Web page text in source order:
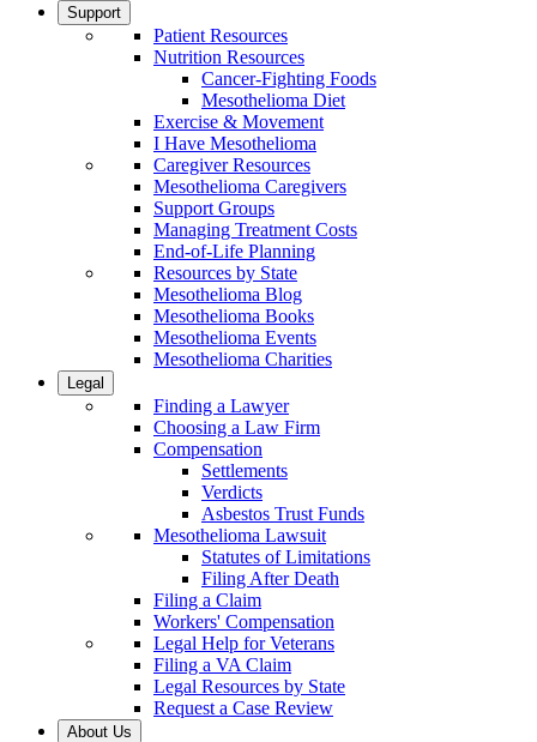
Support
Patient Resources
Nutrition Resources
Cancer-Fighting Foods
Mesothelioma Diet
Exercise & Movement
I Have Mesothelioma
Caregiver Resources
Mesothelioma Caregivers
Support Groups
Managing Treatment Costs
End-of-Life Planning
Resources by State
Mesothelioma Blog
Mesothelioma Books
Mesothelioma Events
Mesothelioma Charities
Legal
Finding a Lawyer
Choosing a Law Firm
Compensation
Settlements
Verdicts
Asbestos Trust Funds
Mesothelioma Lawsuit
Statutes of Limitations
Filing After Death
Filing a Claim
Workers' Compensation
Legal Help for Veterans
Filing a VA Claim
Legal Resources by State
Request a Case Review
About Us